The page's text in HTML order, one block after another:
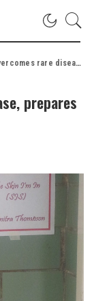
prepares for Miss Mississippi pageant
prepares